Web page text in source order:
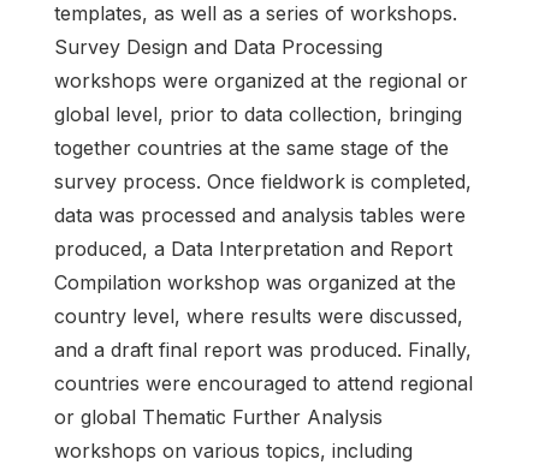
templates, as well as a series of workshops.
Survey Design and Data Processing
workshops were organized at the regional or
global level, prior to data collection, bringing
together countries at the same stage of the
survey process. Once fieldwork is completed,
data was processed and analysis tables were
produced, a Data Interpretation and Report
Compilation workshop was organized at the
country level, where results were discussed,
and a draft final report was produced. Finally,
countries were encouraged to attend regional
or global Thematic Further Analysis
workshops on various topics, including